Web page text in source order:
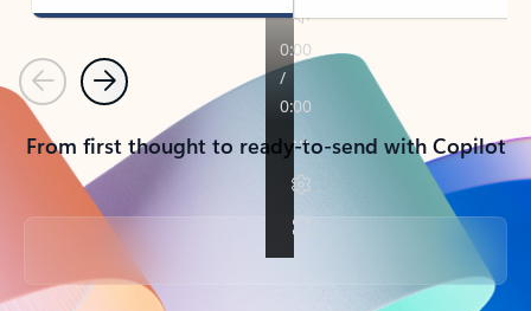
PreviousNext
From first thought to ready-to-send with Copilot
Back to tabs